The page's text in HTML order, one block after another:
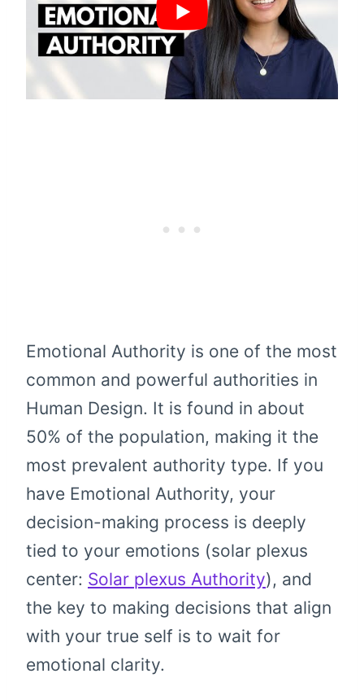
Emotional Authority is one of the most
common and powerful authorities in
Human Design. It is found in about
50% of the population, making it the
most prevalent authority type. If you
have Emotional Authority, your
decision-making process is deeply
tied to your emotions (solar plexus
center: Solar plexus Authority), and
the key to making decisions that align
with your true self is to wait for
emotional clarity.